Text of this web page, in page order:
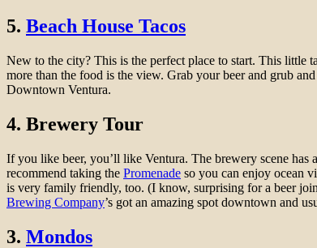
5. Beach House Tacos
New to the city? This is the perfect place to start. This little
more than the food is the view. Grab your beer and grub
Downtown Ventura.
4. Brewery Tour
If you like beer, you’ll like Ventura. The brewery scene
recommend taking the Promenade so you can enjoy ocean
is very family friendly, too. (I know, surprising for a beer
Brewing Company’s got an amazing spot downtown and
3. Mondos